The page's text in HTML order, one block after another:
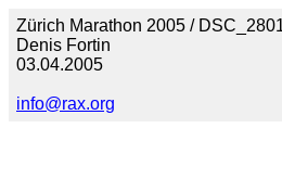
Zürich Marathon 2005 /
Denis Fortin
03.04.2005
info@rax.org